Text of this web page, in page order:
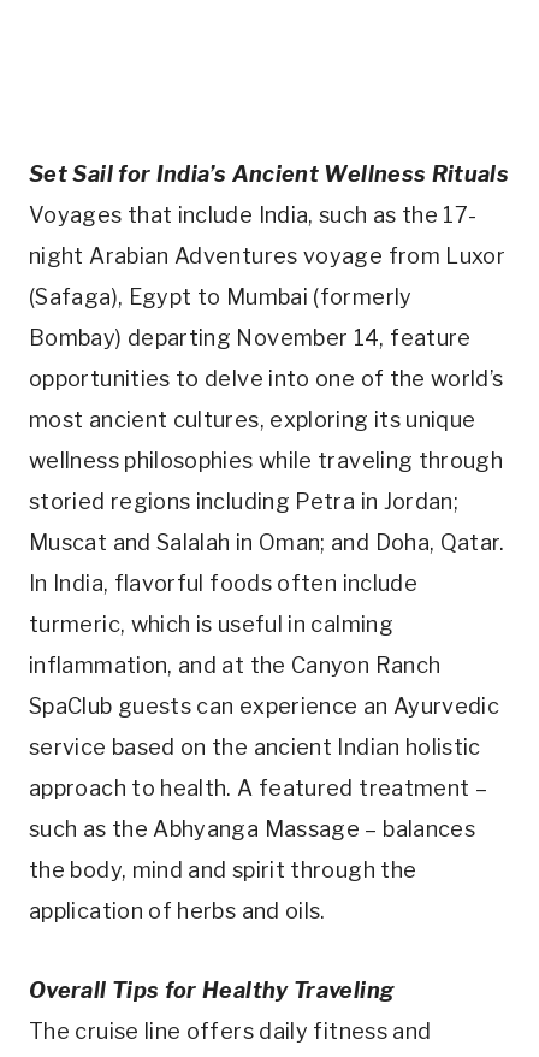
Set Sail for India’s Ancient Wellness Rituals
Voyages that include India, such as the 17-
night Arabian Adventures voyage from Luxor
(Safaga), Egypt to Mumbai (formerly
Bombay) departing November 14, feature
opportunities to delve into one of the world’s
most ancient cultures, exploring its unique
wellness philosophies while traveling through
storied regions including Petra in Jordan;
Muscat and Salalah in Oman; and Doha, Qatar.
In India, flavorful foods often include
turmeric, which is useful in calming
inflammation, and at the Canyon Ranch
SpaClub guests can experience an Ayurvedic
service based on the ancient Indian holistic
approach to health. A featured treatment –
such as the Abhyanga Massage – balances
the body, mind and spirit through the
application of herbs and oils.
Overall Tips for Healthy Traveling
The cruise line offers daily fitness and